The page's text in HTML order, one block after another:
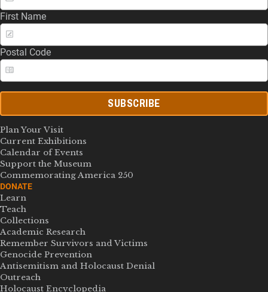
First Name
Postal Code
SUBSCRIBE
Plan Your Visit
Current Exhibitions
Calendar of Events
Support the Museum
Commemorating America 250
DONATE
Learn
Teach
Collections
Academic Research
Remember Survivors and Victims
Genocide Prevention
Antisemitism and Holocaust Denial
Outreach
Holocaust Encyclopedia